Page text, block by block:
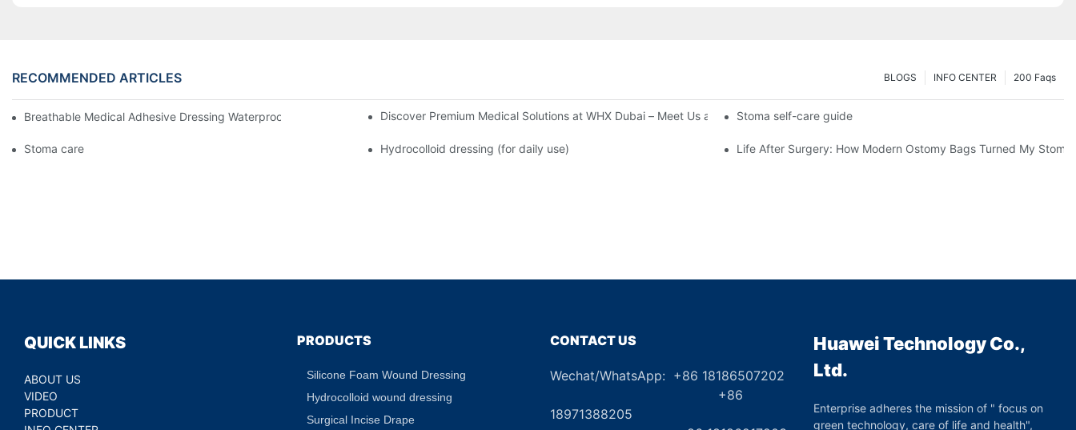
RECOMMENDED ARTICLES 200 Faqs
INFO CENTER
BLOGS
Breathable Medical Adhesive Dressing Waterproof Medical Wound Dressing Hypoallergenic DressingDiscover Premium Medical Solutions at WHX Dubai – Meet Us at Booth HS5-FStoma self-care guide
Stoma care Hydrocolloid dressing (for daily use) Life After Surgery: How Modern Ostomy Bags Turned My
QUICK LINKS
ABOUT US
VIDEO
PRODUCT
PRODUCTS
Silicone Foam Wound Dressing
Hydrocolloid wound dressing
Surgical Incise Drape
CONTACT US
Wechat/WhatsApp: +86 18186507202
+86
18971388205
Huawei Technology Co.,
Ltd.
Enterprise adheres the mission of " focus on
green technology, care of life and health",